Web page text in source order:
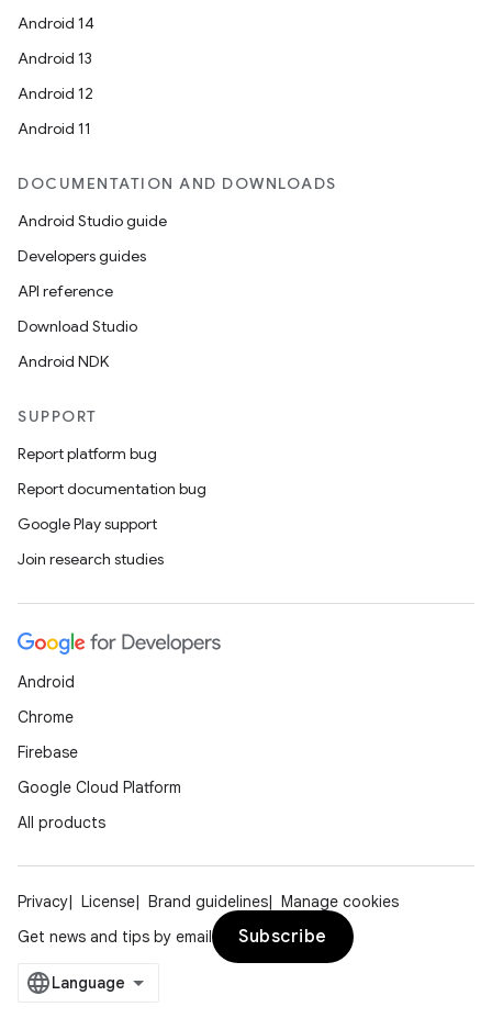
Android 14
Android 13
Android 12
Android 11
DOCUMENTATION AND DOWNLOADS
Android Studio guide
Developers guides
API reference
Download Studio
Android NDK
SUPPORT
Report platform bug
Report documentation bug
Google Play support
Join research studies
Android
Chrome
Firebase
Google Cloud Platform
All products
Privacy License Brand guidelines
Manage cookies
Get news and tips by email
Subscribe